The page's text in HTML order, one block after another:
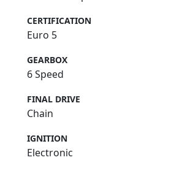
CERTIFICATION
Euro 5
GEARBOX
6 Speed
FINAL DRIVE
Chain
IGNITION
Electronic